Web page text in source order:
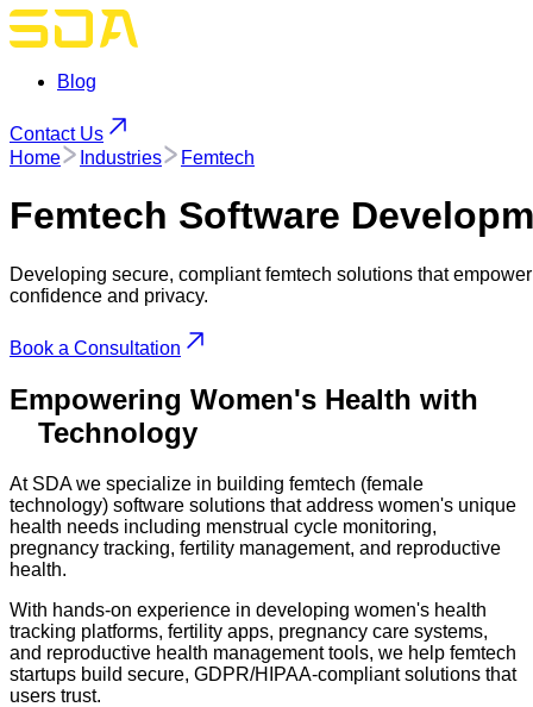
Blog
Contact Us
Home
Industries Femtech
Femtech Software
Developing secure, compliant femtech solutions that
confidence and privacy.
Book a Consultation
Empowering Women's Health with
Technology
At SDA we specialize in building femtech (female
technology) software solutions that address women's unique
health needs including menstrual cycle monitoring,
pregnancy tracking, fertility management, and reproductive
health.
With hands-on experience in developing women's health
tracking platforms, fertility apps, pregnancy care systems,
and reproductive health management tools, we help femtech
startups build secure, GDPR/HIPAA-compliant solutions that
users trust.